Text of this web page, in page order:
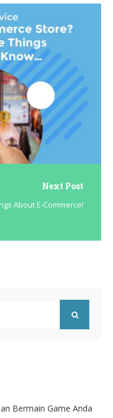
Next Post
About E-Commerce!
Bermain Game Anda